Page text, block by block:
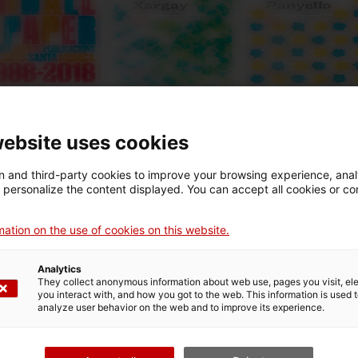
trobar molts documents, opuscles, etc. relacionats
al llarg dels anys.
uses cookies
and third-party cookies to improve your browsing experience,
the content displayed. You can accept all cookies or
on the use of cookies on this website.
Analytics
They collect anonymous information about web use, pages you visit,
you interact with, and how you got to the web. This information is used
analyze user behavior on the web and to improve its experience.